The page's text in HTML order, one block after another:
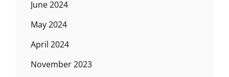
June 2024
May 2024
April 2024
November 2023